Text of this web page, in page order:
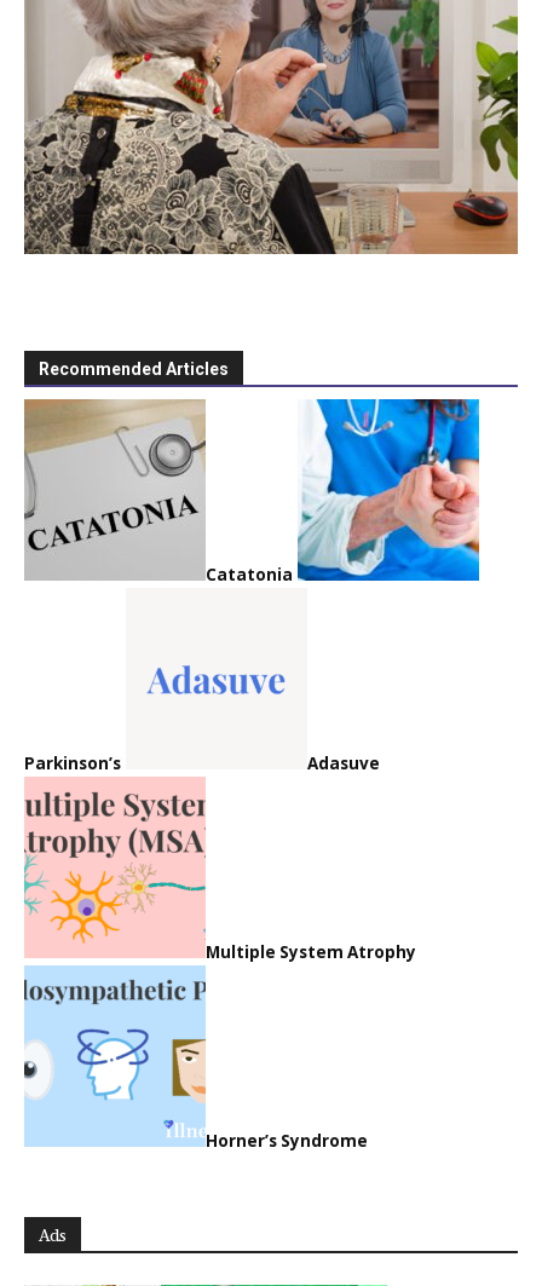
Recommended Articles
Catatonia
Parkinson’s Adasuve
Multiple System Atrophy
Horner’s Syndrome
Ads